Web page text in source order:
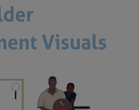
Visuals